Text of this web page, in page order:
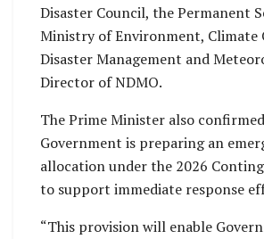
Disaster Council, the Permanent
Ministry of Environment, Climate
Disaster Management and
Director of NDMO.
The Prime Minister also
Government is preparing an
allocation under the 2026
to support immediate response
“This provision will enable